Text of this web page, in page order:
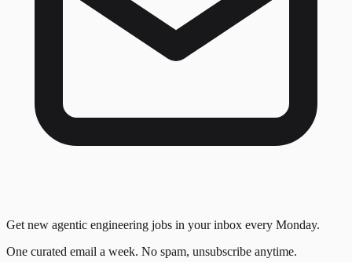
Get new agentic engineering jobs in your inbox every Monday.
One curated email a week. No spam, unsubscribe anytime.